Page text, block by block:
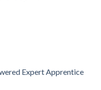
Expert Apprentice